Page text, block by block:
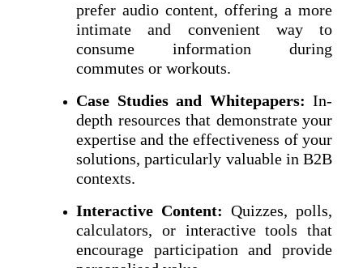
prefer audio content, offering a more
intimate and convenient way to
consume information during
commutes or workouts.
Case Studies and Whitepapers: In-
depth resources that demonstrate your
expertise and the effectiveness of your
solutions, particularly valuable in B2B
contexts.
Interactive Content: Quizzes, polls,
calculators, or interactive tools that
encourage participation and provide